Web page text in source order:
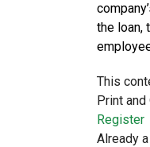
the loan,
This
Print and
Register
Already